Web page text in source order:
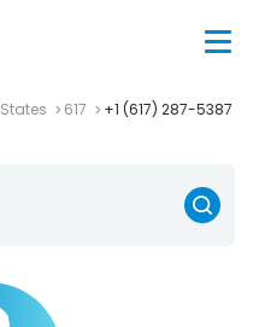
617 +1 (617) 287-5387